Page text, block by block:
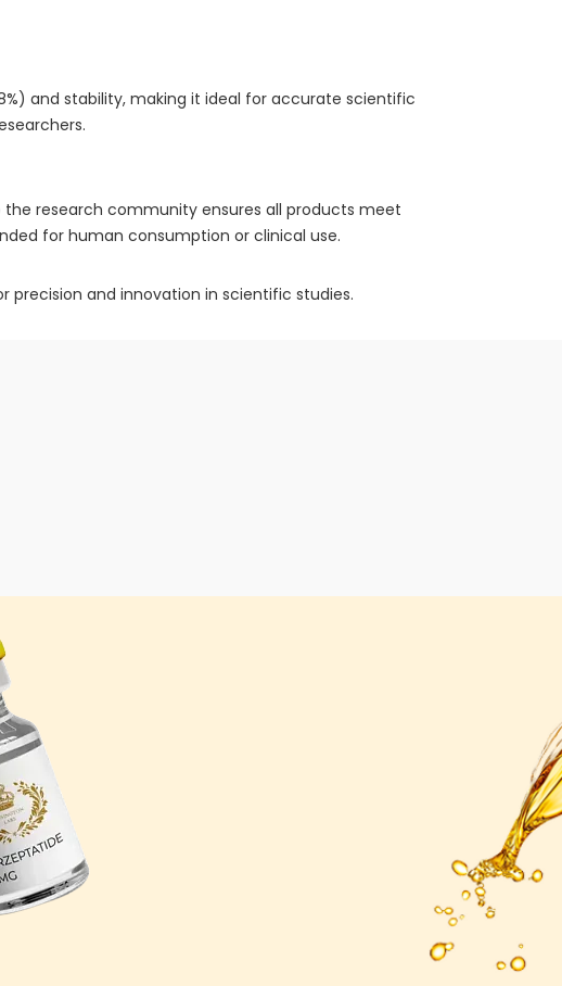
and stability, making it ideal for accurate scientific
research community ensures all products meet
for human consumption or clinical use.
precision and innovation in scientific studies.